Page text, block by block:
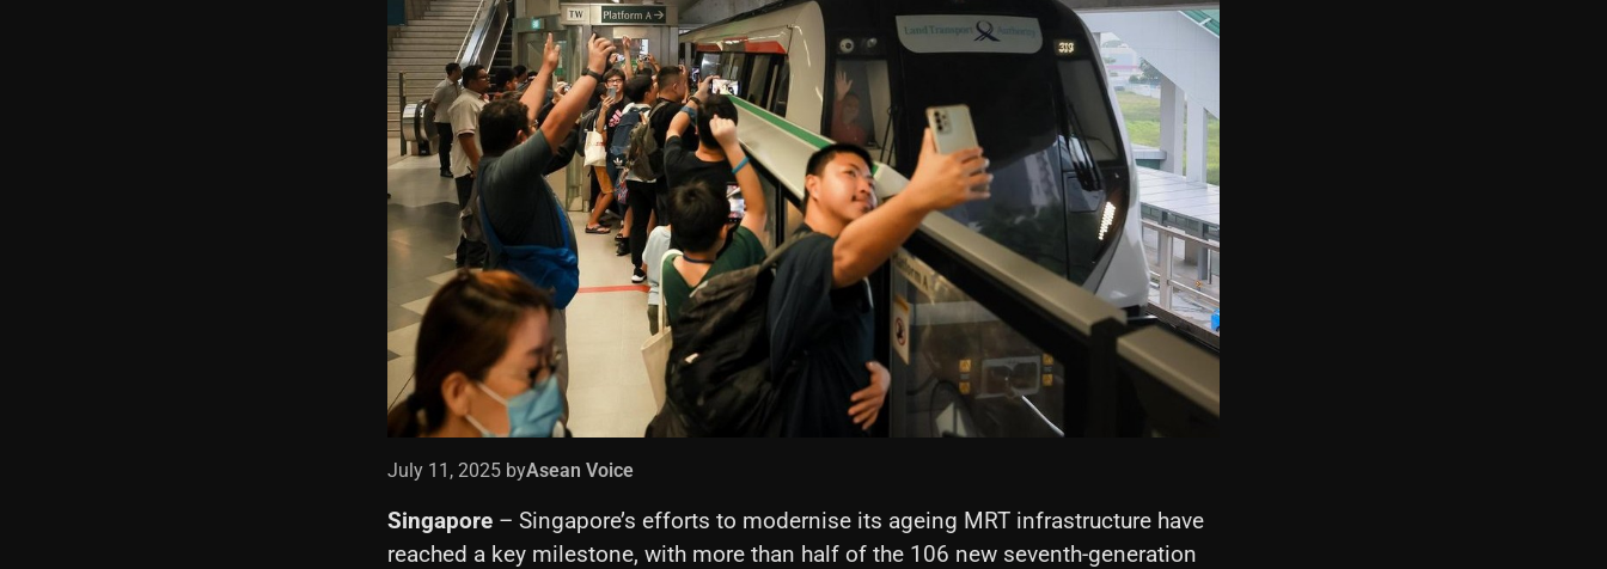
July 11, 2025 byAsean Voice
Singapore – Singapore’s efforts to modernise its ageing MRT infrastructure have
reached a key milestone, with more than half of the 106 new seventh-generation